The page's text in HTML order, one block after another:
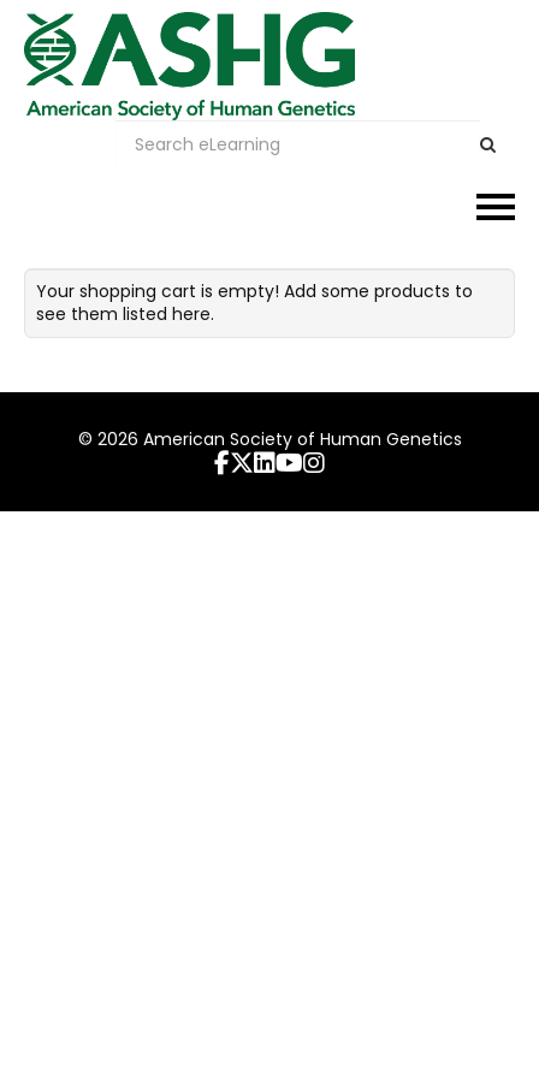
Events
Membership
Careers & Learning
Advocacy
Publications & News
Your shopping cart is empty! Add some products to
see them listed here.
© 2026 American Society of Human Genetics